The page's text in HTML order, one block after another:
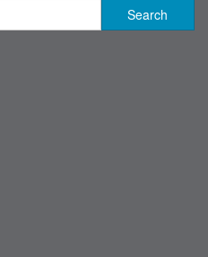
Search